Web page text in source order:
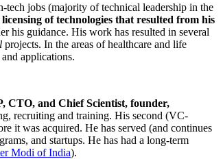
tech jobs (majority of technical leadership in the
licensing of technologies that resulted from his
his guidance. His work has resulted in several
projects. In the areas of healthcare and life
applications.
CTO, and Chief Scientist, founder,
recruiting and training. His second (VC-
it was acquired. He has served (and continues
and startups. He has had a long-term
Modi of India).